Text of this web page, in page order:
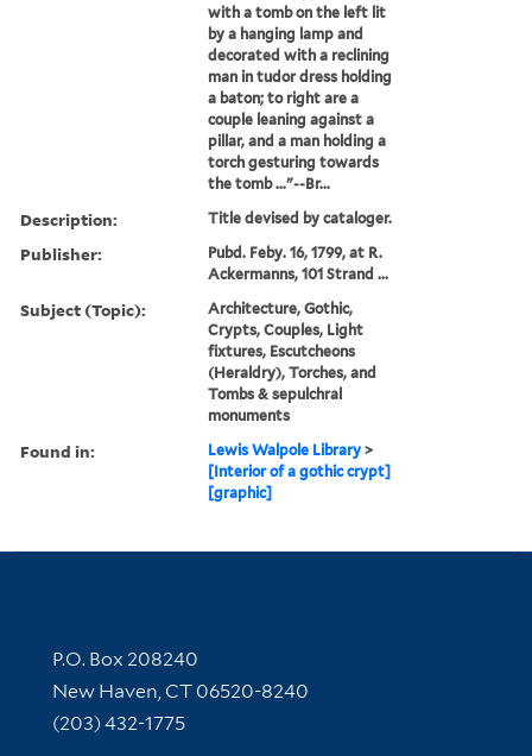
with a tomb on the left lit
by a hanging lamp and
decorated with a reclining
man in tudor dress holding
a baton; to right are a
couple leaning against a
pillar, and a man holding a
torch gesturing towards
the tomb ..."--Br...
Description: Title devised by cataloger.
Publisher:
Pubd. Feby. 16, 1799, at R.
Ackermanns, 101 Strand ...
Subject (Topic):
Architecture, Gothic,
Crypts, Couples, Light
fixtures, Escutcheons
(Heraldry), Torches, and
Tombs & sepulchral
monuments
Found in: Lewis Walpole Library >
[Interior of a gothic crypt]
[graphic]
Contact Information
P.O. Box 208240
New Haven, CT 06520-8240
(203) 432-1775